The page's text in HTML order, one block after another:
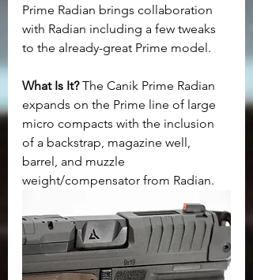
Prime Radian brings collaboration
with Radian including a few tweaks
to the already-great Prime model.
What Is It? The Canik Prime Radian
expands on the Prime line of large
micro compacts with the inclusion
of a backstrap, magazine well,
barrel, and muzzle
weight/compensator from Radian.